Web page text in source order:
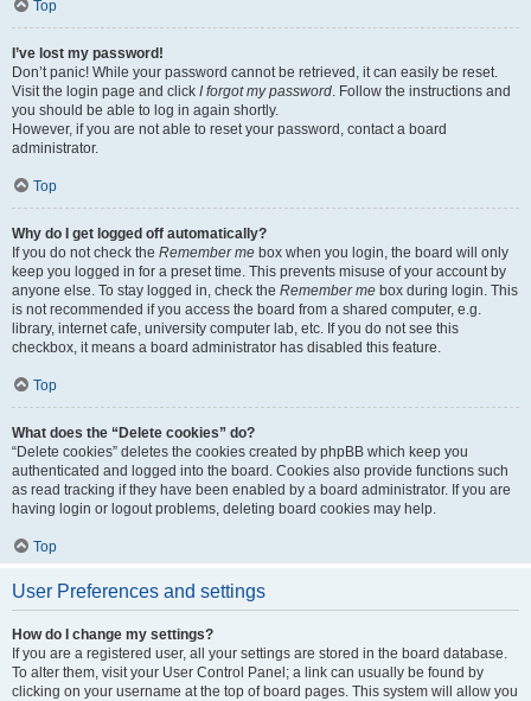
Top
I’ve lost my password!
Don’t panic! While your password cannot be retrieved, it can easily be reset.
Visit the login page and click I forgot my password. Follow the instructions and
you should be able to log in again shortly.
However, if you are not able to reset your password, contact a board
administrator.
Top
Why do I get logged off automatically?
If you do not check the Remember me box when you login, the board will only
keep you logged in for a preset time. This prevents misuse of your account by
anyone else. To stay logged in, check the Remember me box during login. This
is not recommended if you access the board from a shared computer, e.g.
library, internet cafe, university computer lab, etc. If you do not see this
checkbox, it means a board administrator has disabled this feature.
Top
What does the “Delete cookies” do?
“Delete cookies” deletes the cookies created by phpBB which keep you
authenticated and logged into the board. Cookies also provide functions such
as read tracking if they have been enabled by a board administrator. If you are
having login or logout problems, deleting board cookies may help.
Top
User Preferences and settings
How do I change my settings?
If you are a registered user, all your settings are stored in the board database.
To alter them, visit your User Control Panel; a link can usually be found by
clicking on your username at the top of board pages. This system will allow you